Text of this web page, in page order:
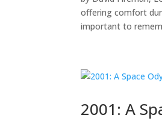
offering comfort
important to
2001: A